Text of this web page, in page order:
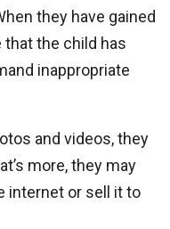
they have gained
the child has
inappropriate
and videos, they
more, they may
internet or sell it to